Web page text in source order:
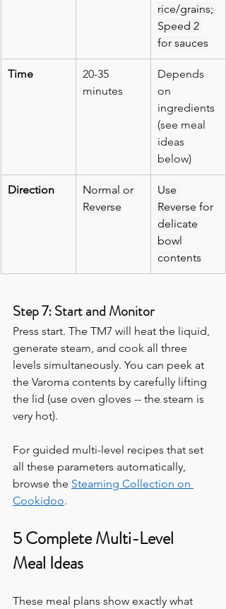
rice/grains;
Speed 2
for sauces
Time
20-35
minutes
Depends
on
ingredients
(see meal
ideas
below)
Direction
Normal or
Reverse
Use
Reverse for
delicate
bowl
contents
Step 7: Start and Monitor
Press start. The TM7 will heat the liquid,
generate steam, and cook all three
levels simultaneously. You can peek at
the Varoma contents by carefully lifting
the lid (use oven gloves -- the steam is
very hot).
For guided multi-level recipes that set
all these parameters automatically,
browse the Steaming Collection on
Cookidoo.
5 Complete Multi-Level
Meal Ideas
These meal plans show exactly what